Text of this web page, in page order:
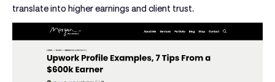
translate into higher earnings and client trust.